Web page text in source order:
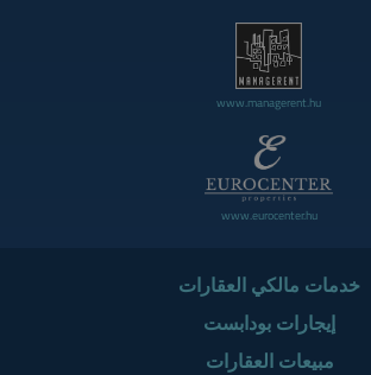
www.managerent.hu
www.eurocenter.hu
خدمات مالكي العقارات
إيجارات بودابست
مبيعات العقارات